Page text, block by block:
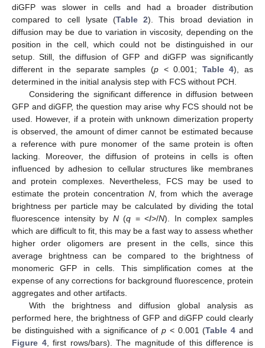
diGFP was slower in cells and had a broader distribution
compared to cell lysate (Table 2). This broad deviation in
diffusion may be due to variation in viscosity, depending on the
position in the cell, which could not be distinguished in our
setup. Still, the diffusion of GFP and diGFP was significantly
different in the separate samples (p < 0.001; Table 4), as
determined in the initial analysis step with FCS without PCH.
Considering the significant difference in diffusion between
GFP and diGFP, the question may arise why FCS should not be
used. However, if a protein with unknown dimerization property
is observed, the amount of dimer cannot be estimated because
a reference with pure monomer of the same protein is often
lacking. Moreover, the diffusion of proteins in cells is often
influenced by adhesion to cellular structures like membranes
and protein complexes. Nevertheless, FCS may be used to
estimate the protein concentration N, from which the average
brightness per particle may be calculated by dividing the total
fluorescence intensity by N(q = <I>/N). In complex samples
which are difficult to fit, this may be a fast way to assess whether
higher order oligomers are present in the cells, since this
average brightness can be compared to the brightness of
monomeric GFP in cells. This simplification comes at the
expense of any corrections for background fluorescence, protein
aggregates and other artifacts.
With the brightness and diffusion global analysis as
performed here, the brightness of GFP and diGFP could clearly
be distinguished with a significance of p< 0.001 (Table 4 and
Figure 4, first rows/bars). The magnitude of this difference is